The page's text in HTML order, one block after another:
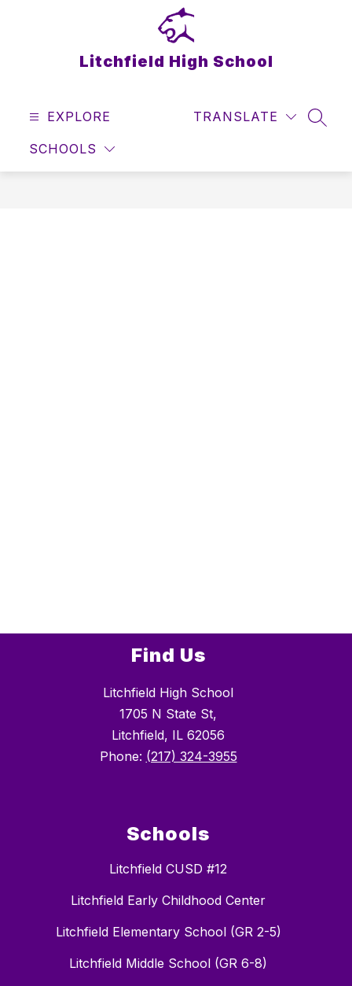
Litchfield High School
EXPLORE
SCHOOLS
TRANSLATE
Find Us
Litchfield High School
1705 N State St,
Litchfield, IL 62056
Phone: (217) 324-3955
Schools
Litchfield CUSD #12
Litchfield Early Childhood Center
Litchfield Elementary School (GR 2-5)
Litchfield Middle School (GR 6-8)